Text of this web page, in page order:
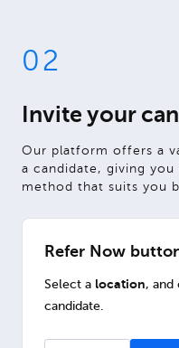
02
Invite your
Our platform offers a
a candidate, giving
method that suits you
Refer Now
Select a location, and
candidate.